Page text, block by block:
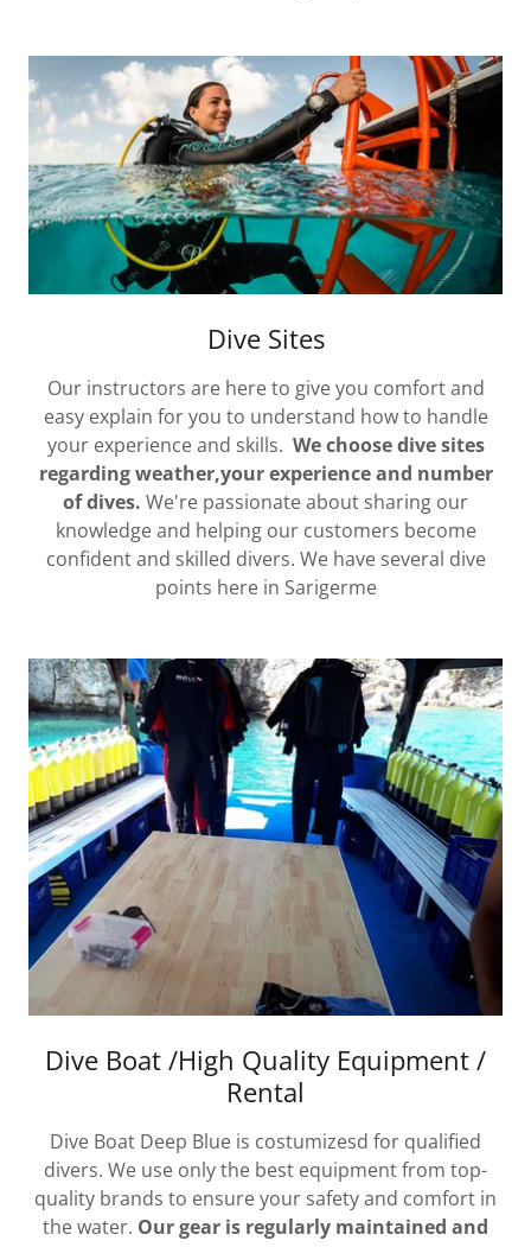
Dive Sites
Our instructors are here to give you comfort and
easy explain for you to understand how to handle
your experience and skills. We choose dive sites
regarding weather,your experience and number
of dives. We're passionate about sharing our
knowledge and helping our customers become
confident and skilled divers. We have several dive
points here in Sarigerme
Dive Boat /High Quality Equipment /
Rental
Dive Boat Deep Blue is costumizesd for qualified
divers. We use only the best equipment from top-
quality brands to ensure your safety and comfort in
the water. Our gear is regularly maintained and